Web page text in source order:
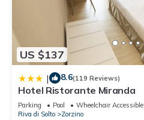
US $137
| 8.6(119 Reviews)
Hotel Ristorante Miranda
Parking Pool
Wheelchair Accessible
Riva di Solto
Zorzino